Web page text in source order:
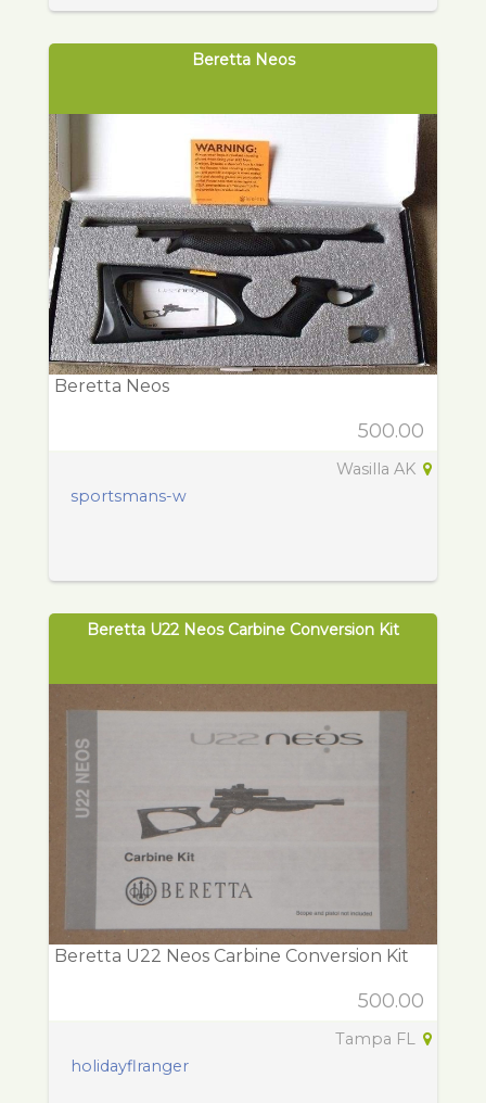
Beretta Neos
Beretta Neos
500.00
Wasilla AK
sportsmans-w
Beretta U22 Neos Carbine Conversion Kit
Beretta U22 Neos Carbine Conversion Kit
500.00
Tampa FL
holidayflranger